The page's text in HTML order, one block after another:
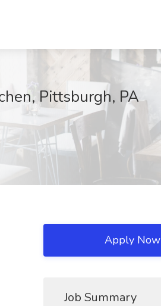
Pittsburgh, PA
Apply Now
Job Summary